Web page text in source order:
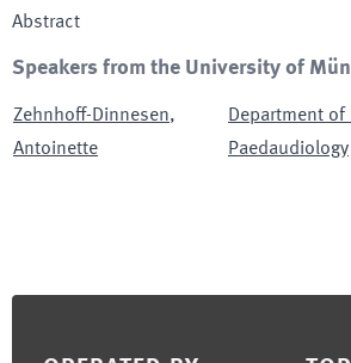
Abstract
Speakers from the University of
Zehnhoff-Dinnesen,
Antoinette
Department
Paedaudiology